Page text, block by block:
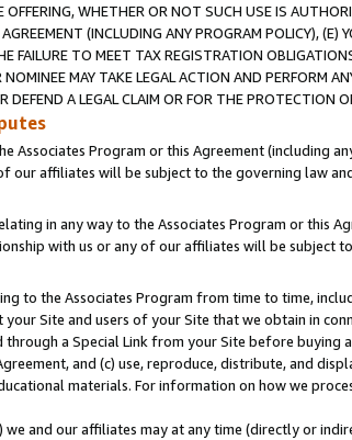
OFFERING, WHETHER OR NOT SUCH USE IS
(INCLUDING ANY PROGRAM POLICY),
FAILURE TO MEET TAX REGISTRATION
MAY TAKE LEGAL ACTION AND PERFORM
DEFEND A LEGAL CLAIM OR FOR THE PROTECTION
Associates Program or this Agreement (including
our affiliates will be subject to the governing law
in any way to the Associates Program or this
with us or any of our affiliates will be subject
to the Associates Program from time to time,
Site and users of your Site that we obtain in
a Special Link from your Site before
and (c) use, reproduce, distribute, and
materials. For information on how we
we and our affiliates may at any time (directly or